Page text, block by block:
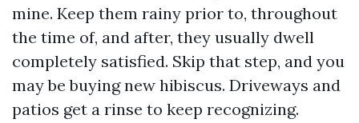
mine. Keep them rainy prior to, throughout
the time of, and after, they usually dwell
completely satisfied. Skip that step, and you
may be buying new hibiscus. Driveways and
patios get a rinse to keep recognizing.